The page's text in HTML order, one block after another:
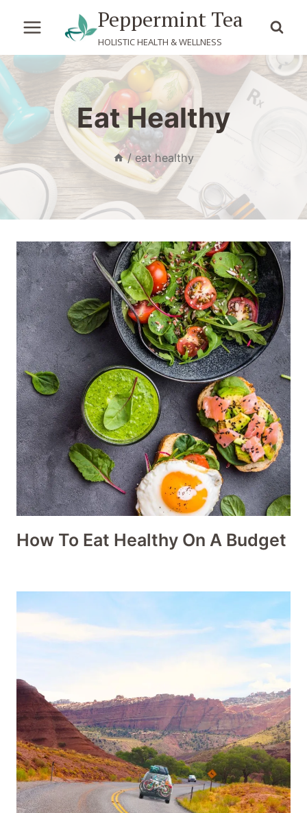
Peppermint Tea
HOLISTIC HEALTH & WELLNESS
Eat Healthy
/ eat healthy
How To Eat Healthy On A Budget